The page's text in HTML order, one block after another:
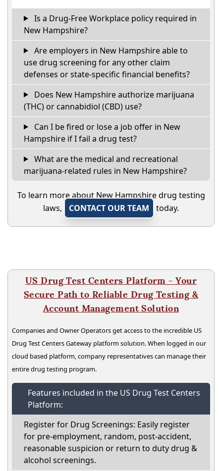
Is a Drug-Free Workplace policy required in
New Hampshire?
Are employers in New Hampshire able to
use drug screening for any other claim
defenses or state-specific financial benefits?
Does New Hampshire authorize marijuana
(THC) or cannabidiol (CBD) use?
Can I be fired or lose a job offer in New
Hampshire if I fail a drug test?
What are the medical and recreational
marijuana-related rules in New Hampshire?
To learn more about New Hampshire drug testing
laws,
CONTACT OUR TEAM today.
US Drug Test Centers Platform - Your
Secure Path to Reliable Drug Testing &
Account Management Solution
Companies and Owner Operators get access to the incredible US
Drug Test Centers Gateway platform solution. When logged in our
cloud based platform, company representatives can manage their
entire drug testing program.
Features included in the US Drug Test Centers
Platform:
Register for Drug Screenings: Easily register
for pre-employment, random, post-accident,
reasonable suspicion or return to duty drug &
alcohol screenings.